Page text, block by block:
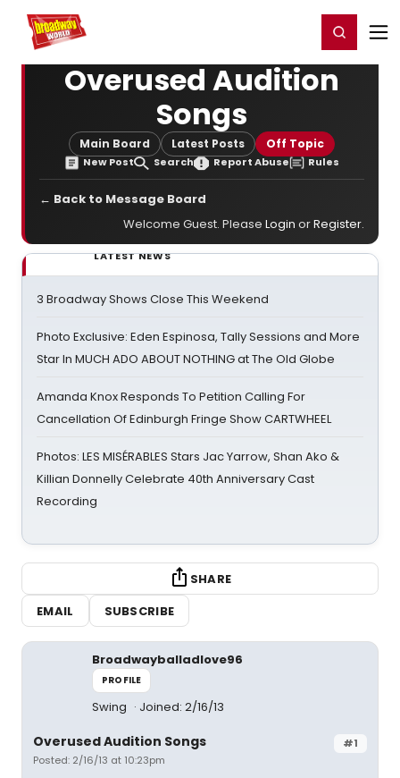
Home For You Register/Login
Overused Audition
Songs
Main Board Latest Posts Off Topic
New Post Search Report Abuse Rules
← Back to Message Board
Welcome Guest. Please Login orRegister.
LATEST NEWS
3 Broadway Shows Close This Weekend
Photo Exclusive: Eden Espinosa, Tally Sessions and More
Star In MUCH ADO ABOUT NOTHING at The Old Globe
Amanda Knox Responds To Petition Calling For
Cancellation Of Edinburgh Fringe Show CARTWHEEL
Photos: LES MISÉRABLES Stars Jac Yarrow, Shan Ako &
Killian Donnelly Celebrate 40th Anniversary Cast
Recording
SHARE
EMAIL
SUBSCRIBE
Broadwayballadlove96
PROFILE
Swing Joined: 2/16/13
#1
Overused Audition Songs
Posted: 2/16/13 at 10:23pm